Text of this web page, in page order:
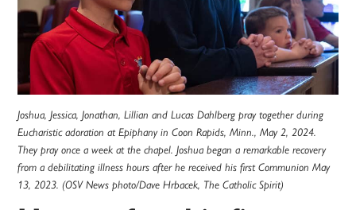
Joshua, Jessica, Jonathan, Lillian and Lucas Dahlberg pray together during
Eucharistic adoration at Epiphany in Coon Rapids, Minn., May 2, 2024.
They pray once a week at the chapel. Joshua began a remarkable recovery
from a debilitating illness hours after he received his first Communion May
13, 2023. (OSV News photo/Dave Hrbacek, The Catholic Spirit)